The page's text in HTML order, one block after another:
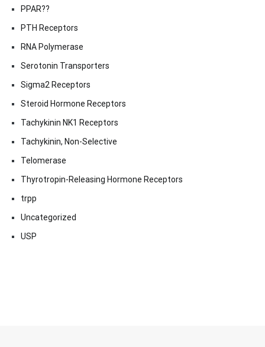
PPAR??
PTH Receptors
RNA Polymerase
Serotonin Transporters
Sigma2 Receptors
Steroid Hormone Receptors
Tachykinin NK1 Receptors
Tachykinin, Non-Selective
Telomerase
Thyrotropin-Releasing Hormone Receptors
trpp
Uncategorized
USP